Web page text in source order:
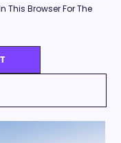
This Browser For The